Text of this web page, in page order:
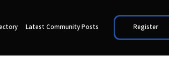
Latest Community Posts Register